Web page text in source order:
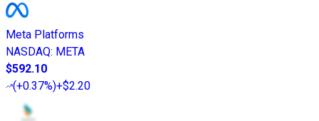
Meta Platforms
NASDAQ: META
$592.10
(+0.37%)+$2.20